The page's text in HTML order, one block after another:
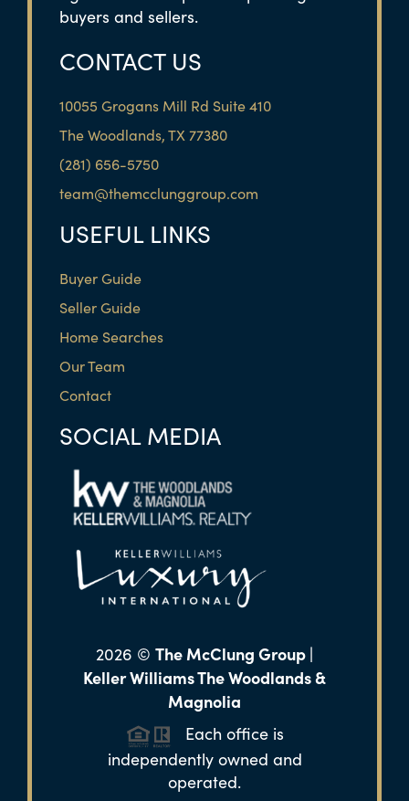
buyers and sellers.
CONTACT US
10055 Grogans Mill Rd Suite 410
The Woodlands, TX 77380
(281) 656-5750
team@themcclunggroup.com
USEFUL LINKS
Buyer Guide
Seller Guide
Home Searches
Our Team
Contact
SOCIAL MEDIA
2026 © The McClung Group |
Keller Williams The Woodlands &
Magnolia
Each office is
independently owned and
operated.